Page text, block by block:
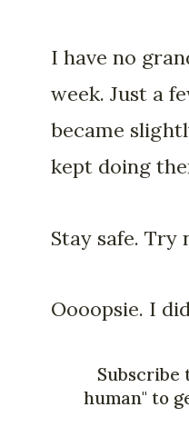
I have no
week. Just a
became
kept doing
Stay safe. Try
Oooopsie. I
Subscribe
human" to